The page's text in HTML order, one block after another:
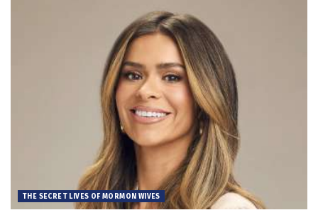
THE SECRET LIVES OF MORMON WIVES